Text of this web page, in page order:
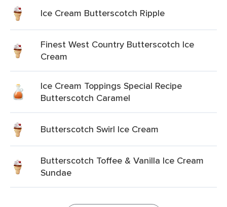
Ice Cream Butterscotch Ripple
Finest West Country Butterscotch Ice
Cream
Ice Cream Toppings Special Recipe
Butterscotch Caramel
Butterscotch Swirl Ice Cream
Butterscotch Toffee & Vanilla Ice Cream
Sundae